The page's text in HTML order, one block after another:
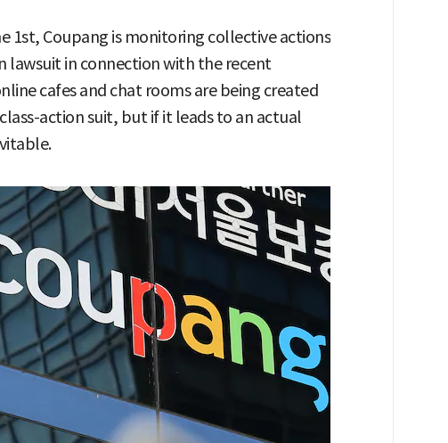
1st, Coupang is monitoring collective actions
lawsuit in connection with the recent
cafes and chat rooms are being created
action suit, but if it leads to an actual